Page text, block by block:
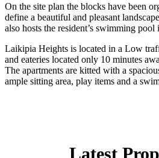
On the site plan the blocks have been
define a beautiful and pleasant
also hosts the resident’s swimming pool
Laikipia Heights is located in a Low
and eateries located only 10 minutes
The apartments are kitted with a
ample sitting area, play items and a
Latest